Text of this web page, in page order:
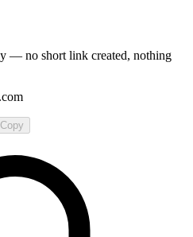
— no short link created, nothing
Copy